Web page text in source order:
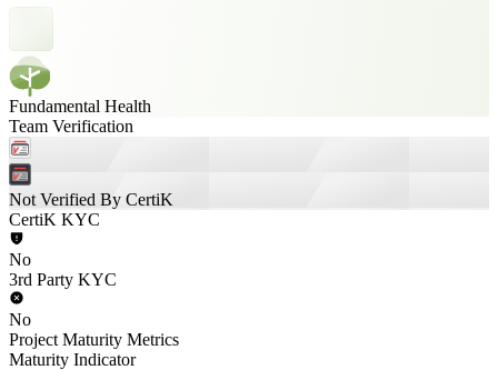
Fundamental Health
Team Verification
Not Verified By CertiK
CertiK KYC
No
3rd Party KYC
No
Project Maturity Metrics
Maturity Indicator